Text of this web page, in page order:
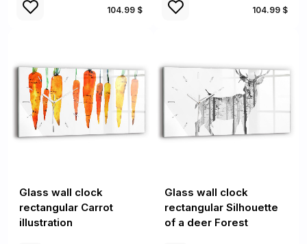
104.99 $ 104.99 $
Glass wall clock
rectangular Carrot
illustration
Glass wall clock
rectangular Silhouette
of a deer Forest